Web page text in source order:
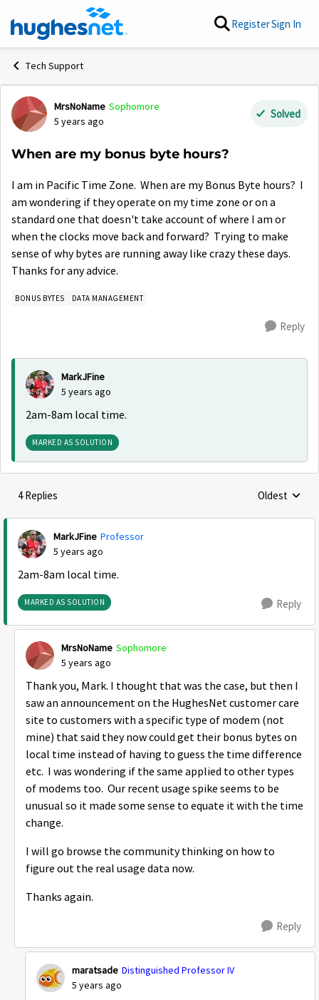
Skip to content RegisterSign In
Tech Support
Forum Discussion
MrsNoName Sophomore
5 years ago
Solved
When are my bonus byte hours?
I am in Pacific Time Zone. When are my Bonus Byte hours? I
am wondering if they operate on my time zone or on a
standard one that doesn't take account of where I am or
when the clocks move back and forward? Trying to make
sense of why bytes are running away like crazy these days.
Thanks for any advice.
BONUS BYTES DATA MANAGEMENT
Reply
MarkJFine
5 years ago
2am-8am local time.
MARKED AS SOLUTION
4 Replies Replies
Oldest
MarkJFine Professor
5 years ago
2am-8am local time.
MARKED AS SOLUTION Reply
MrsNoName Sophomore
5 years ago
Thank you, Mark. I thought that was the case, but then I
saw an announcement on the HughesNet customer care
site to customers with a specific type of modem (not
mine) that said they now could get their bonus bytes on
local time instead of having to guess the time difference
etc. I was wondering if the same applied to other types
of modems too. Our recent usage spike seems to be
unusual so it made some sense to equate it with the time
change.
I will go browse the community thinking on how to
figure out the real usage data now.
Thanks again.
Reply
maratsade Distinguished Professor IV
5 years ago